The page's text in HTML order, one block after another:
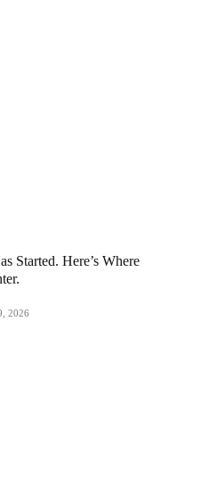
Started. Here’s Where
2026